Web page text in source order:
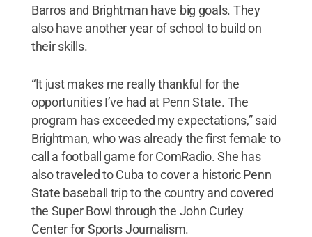
Barros and Brightman have big goals. They
also have another year of school to build on
their skills.
“It just makes me really thankful for the
opportunities I’ve had at Penn State. The
program has exceeded my expectations,” said
Brightman, who was already the first female to
call a football game for ComRadio. She has
also traveled to Cuba to cover a historic Penn
State baseball trip to the country and covered
the Super Bowl through the John Curley
Center for Sports Journalism.